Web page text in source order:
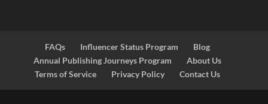
FAQs Influencer Status Program
Blog
Annual Publishing Journeys Program
About Us
Terms of Service
Privacy Policy Contact Us